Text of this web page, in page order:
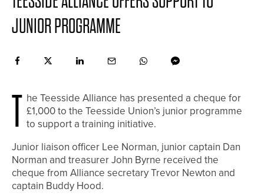
JUNIOR PROGRAMME
T he Teesside Alliance has presented a cheque for
£1,000 to the Teesside Union’s junior programme
to support a training initiative.
Junior liaison officer Lee Norman, junior captain Dan
Norman and treasurer John Byrne received the
cheque from Alliance secretary Trevor Newton and
captain Buddy Hood.